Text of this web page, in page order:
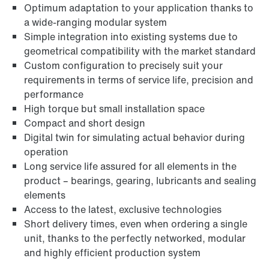
Optimum adaptation to your application thanks to
a wide-ranging modular system
Simple integration into existing systems due to
geometrical compatibility with the market standard
Custom configuration to precisely suit your
requirements in terms of service life, precision and
performance
High torque but small installation space
Compact and short design
Digital twin for simulating actual behavior during
operation
Long service life assured for all elements in the
product – bearings, gearing, lubricants and sealing
elements
Access to the latest, exclusive technologies
Short delivery times, even when ordering a single
unit, thanks to the perfectly networked, modular
and highly efficient production system